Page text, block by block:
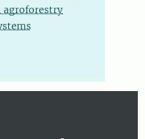
agroforestry